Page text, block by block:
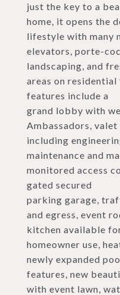
just the key to a
home, it opens the
lifestyle with many
elevators, porte-
landscaping, and
areas on
features include a
grand lobby with
Ambassadors,
including
maintenance and
monitored access
gated secured
parking garage,
and egress, event
kitchen available
homeowner use,
newly expanded
features, new
with event lawn,